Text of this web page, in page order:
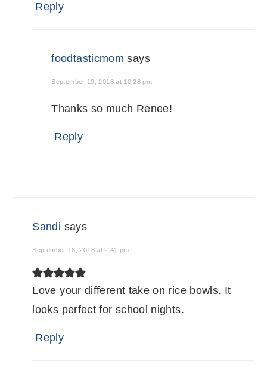
Reply
foodtasticmom says
September 19, 2018 at 10:28 pm
Thanks so much Renee!
Reply
Sandi says
September 18, 2018 at 2:41 pm
Love your different take on rice bowls. It
looks perfect for school nights.
Reply